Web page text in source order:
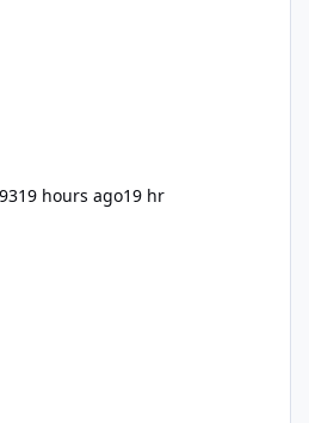
19 hours ago19 hr